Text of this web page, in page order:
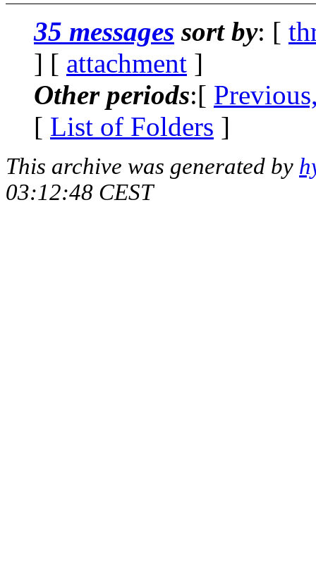
35 messages sort by: [
] [ attachment ]
Other periods:[
[ List of Folders ]
This archive was generated by
03:12:48 CEST